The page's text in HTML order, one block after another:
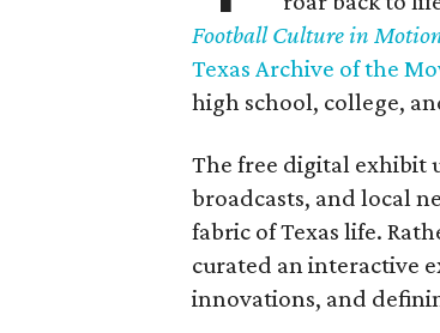
Football Culture in
Texas Archive of the
high school, college,
The free digital exhibit
broadcasts, and local
fabric of Texas life.
curated an interactive
innovations, and